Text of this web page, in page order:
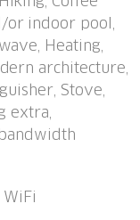
pool
- 160 cm,
with internal
terrace. In the
machine (for
(mountain
6 km,
Nr. 12" 200 m,
km, lake Lago
walking paths
or indoor pool,
Heating,
architecture,
Stove,
extra,
WiFi